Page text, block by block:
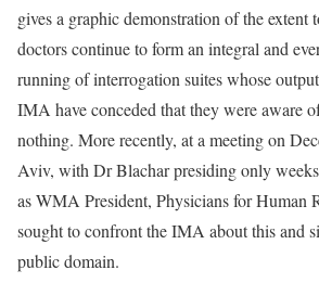
gives a graphic demonstration of the extent
doctors continue to form an integral and
running of interrogation suites whose
IMA have conceded that they were aware
nothing. More recently, at a meeting on
Aviv, with Dr Blachar presiding only
as WMA President, Physicians for Human
sought to confront the IMA about this and
public domain.